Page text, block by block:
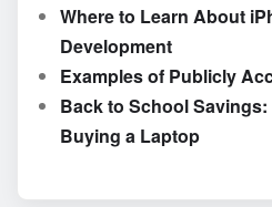
Where to Learn About
Development
Examples of Publicly
Back to School
Buying a Laptop